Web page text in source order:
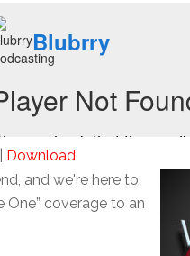
Download
and we're here to
One” coverage to an